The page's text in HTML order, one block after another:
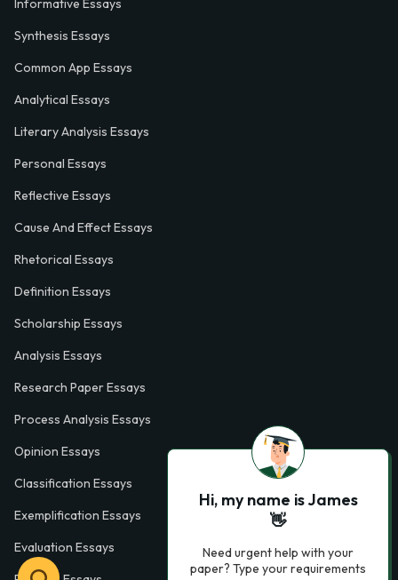
Informative Essays
Synthesis Essays
Common App Essays
Analytical Essays
Literary Analysis Essays
Personal Essays
Reflective Essays
Cause And Effect Essays
Rhetorical Essays
Definition Essays
Scholarship Essays
Analysis Essays
Research Paper Essays
Process Analysis Essays
Opinion Essays
Classification Essays
Exemplification Essays
Evaluation Essays
Hi, my name is James
👋
Need urgent help with your
paper? Type your requirements